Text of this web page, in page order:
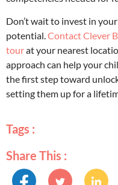
Don’t wait to invest in
potential.Contact Clever
tourat your nearest
approach can help your
the first step toward
setting them up for a
Tags :
Share This :